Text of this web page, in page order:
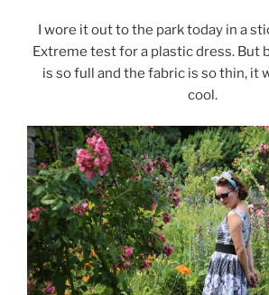
I wore it out to the park today in a
Extreme test for a plastic dress. But
is so full and the fabric is so thin, it
cool.